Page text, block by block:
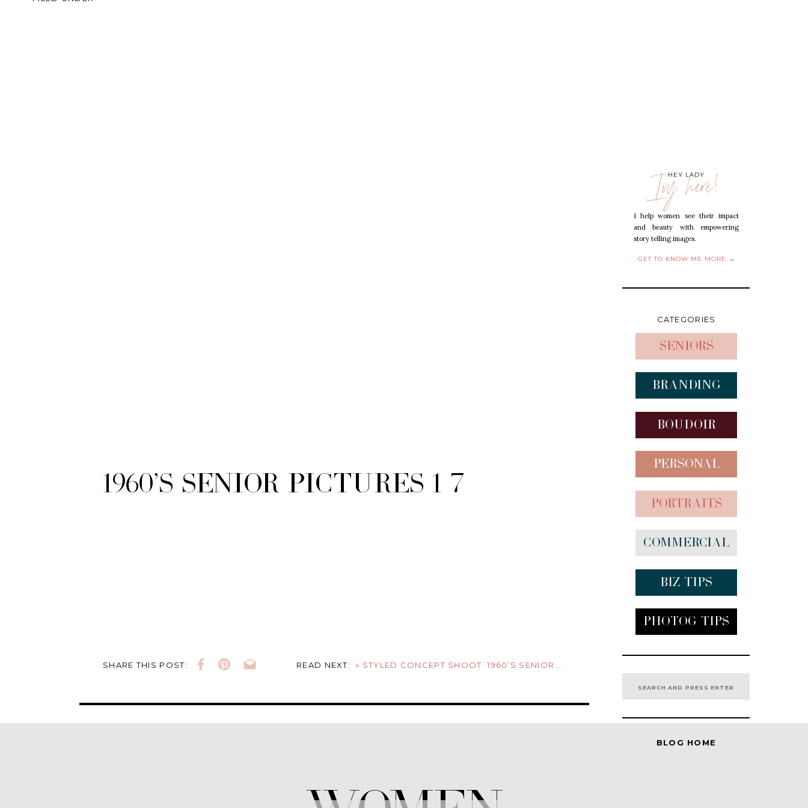
Branding
Seniors
CATEGORIES
Ivy here!
HEY LADY
I help women see their impact
and beauty with empowering
story telling images.
GET TO KNOW ME MORE →
Boudoir
Personal
Portraits
Commercial
Biz tips
Photog Tips
BLOG HOME
1960’s Senior Pictures 1 7
« STYLED CONCEPT SHOOT: 1960’S SENIOR PICTURES
READ NEXT:
SHARE THIS POST: